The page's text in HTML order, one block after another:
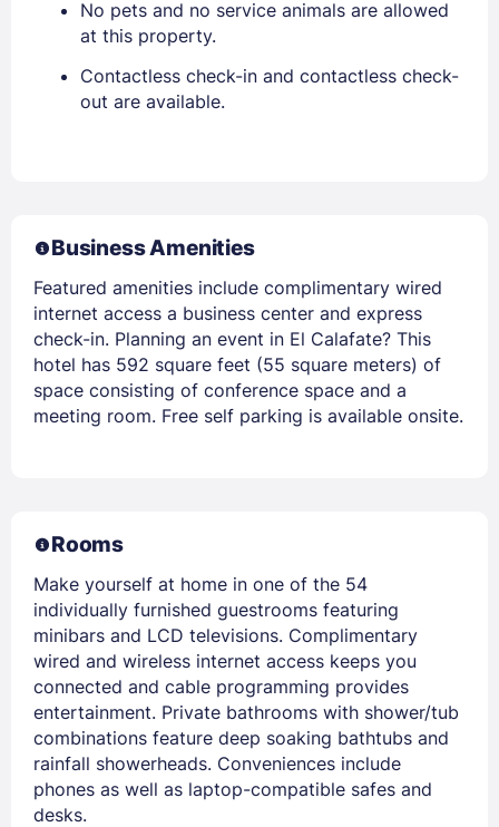
No pets and no service animals are allowed
at this property.
Contactless check-in and contactless check-
out are available.
Business Amenities
Featured amenities include complimentary wired
internet access a business center and express
check-in. Planning an event in El Calafate? This
hotel has 592 square feet (55 square meters) of
space consisting of conference space and a
meeting room. Free self parking is available onsite.
Rooms
Make yourself at home in one of the 54
individually furnished guestrooms featuring
minibars and LCD televisions. Complimentary
wired and wireless internet access keeps you
connected and cable programming provides
entertainment. Private bathrooms with shower/tub
combinations feature deep soaking bathtubs and
rainfall showerheads. Conveniences include
phones as well as laptop-compatible safes and
desks.